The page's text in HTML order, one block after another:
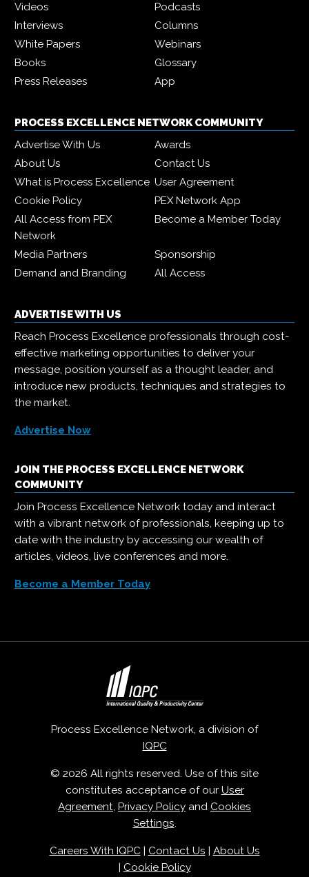
Videos
Podcasts
Interviews
Columns
White Papers
Webinars
Books
Glossary
Press Releases
App
PROCESS EXCELLENCE NETWORK COMMUNITY
Advertise With Us
Awards
About Us
Contact Us
What is Process Excellence User Agreement
Cookie Policy
PEX Network App
All Access from PEX
Network
Become a Member Today
Media Partners
Sponsorship
Demand and Branding
All Access
ADVERTISE WITH US
Reach Process Excellence professionals through cost-
effective marketing opportunities to deliver your
message, position yourself as a thought leader, and
introduce new products, techniques and strategies to
the market.
Advertise Now
JOIN THE PROCESS EXCELLENCE NETWORK
COMMUNITY
Join Process Excellence Network today and interact
with a vibrant network of professionals, keeping up to
date with the industry by accessing our wealth of
articles, videos, live conferences and more.
Become a Member Today
Process Excellence Network, a division of
IQPC
© 2026 All rights reserved. Use of this site
constitutes acceptance of our User
Agreement, Privacy Policy and Cookies
Settings.
Careers With IQPC| Contact Us
About Us
Cookie Policy